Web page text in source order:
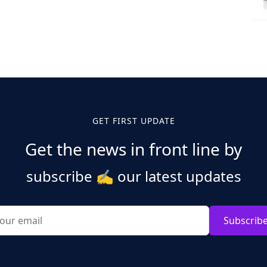
GET FIRST UPDATE
Get the news in front line by
subscribe ✍️ our latest updates